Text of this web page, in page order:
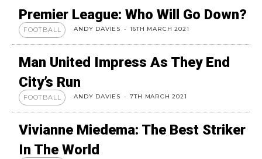
Premier League: Who Will Go Down?
FOOTBALL ANDY DAVIES - 16TH MARCH 2021
Man United Impress As They End
City’s Run
FOOTBALL ANDY DAVIES - 7TH MARCH 2021
Vivianne Miedema: The Best Striker
In The World